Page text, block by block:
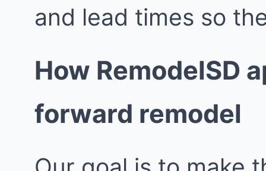
and lead times so
How RemodelSD
forward remodel